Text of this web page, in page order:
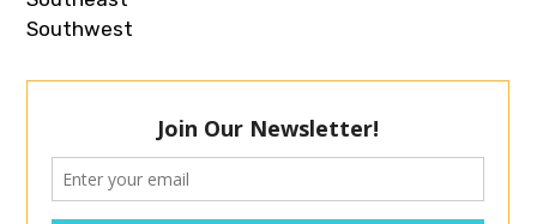
Southwest